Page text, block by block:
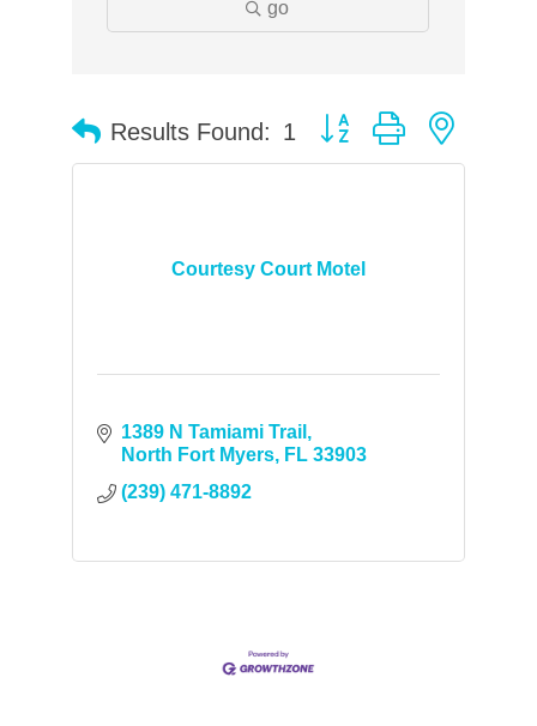
go
Results Found: 1 Button group with
Courtesy Court Motel
1389 N Tamiami Trail
North Fort Myers
FL 33903
(239) 471-8892